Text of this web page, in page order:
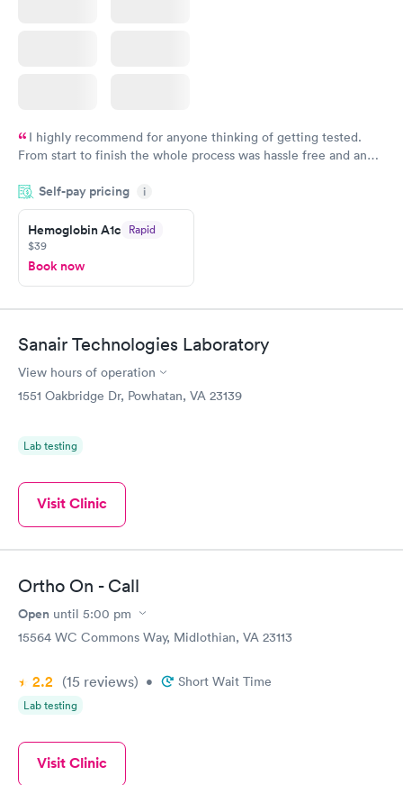
I highly recommend for anyone thinking of getting tested.
From start to finish the whole process was hassle free and and
couldn't be happier with the service.
Self-pay pricing i
Hemoglobin A1c Rapid
$39
Book now
Sanair Technologies Laboratory
View hours of operation
1551 Oakbridge Dr, Powhatan, VA 23139
Lab testing
Visit Clinic
Ortho On - Call
Open until 5:00 pm
15564 WC Commons Way, Midlothian, VA 23113
2.2 (15 reviews) • Short Wait Time
Lab testing
Visit Clinic